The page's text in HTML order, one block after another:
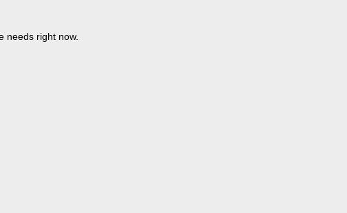
needs right now.